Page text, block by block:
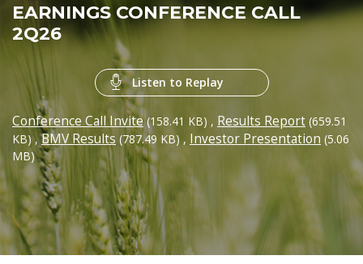
Events and Presentations
Analyst coverage
Governance
Reports
Contact
EARNINGS CONFERENCE CALL
2Q26
Listen to Replay
Conference Call Invite (158.41 KB) , Results Report (659.51
KB),BMV Results (787.49 KB) , Investor Presentation (5.06
MB)